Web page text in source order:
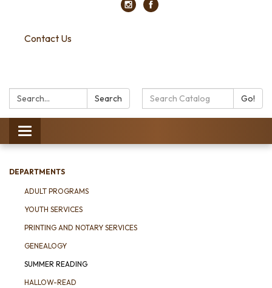
Contact Us
Search: Search
Search
Catalog:
Go!
Toggle
navigation
DEPARTMENTS
ADULT PROGRAMS
YOUTH SERVICES
PRINTING AND NOTARY SERVICES
GENEALOGY
SUMMER READING
HALLOW-READ